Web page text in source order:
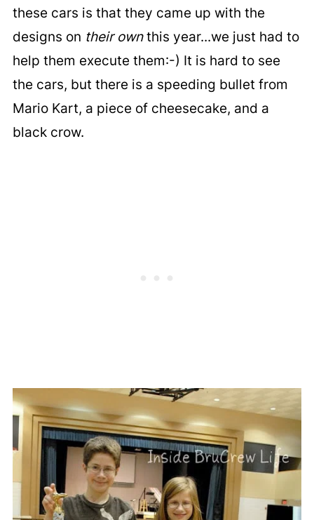
these cars is that they came up with the
designs on their ownthis year...we just had to
help them execute them:-) It is hard to see
the cars, but there is a speeding bullet from
Mario Kart, a piece of cheesecake, and a
black crow.